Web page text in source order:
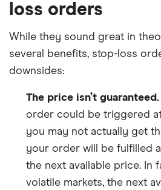
loss orders
While they sound great in
several benefits, stop-loss
downsides:
The price isn’t guaranteed.
order could be triggered
you may not actually get
your order will be fulfilled
the next available price. In
volatile markets, the next